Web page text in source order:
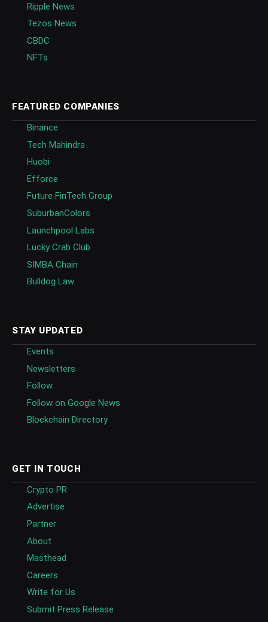
Ripple News
Tezos News
CBDC
NFTs
FEATURED COMPANIES
Binance
Tech Mahindra
Huobi
Efforce
Future FinTech Group
SuburbanColors
Launchpool Labs
Lucky Crab Club
SIMBA Chain
Bulldog Law
STAY UPDATED
Events
Newsletters
Follow
Follow on Google News
Blockchain Directory
GET IN TOUCH
Crypto PR
Advertise
Partner
About
Masthead
Careers
Write for Us
Submit Press Release